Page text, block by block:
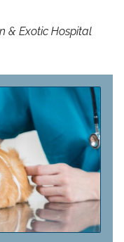
& Exotic Hospital